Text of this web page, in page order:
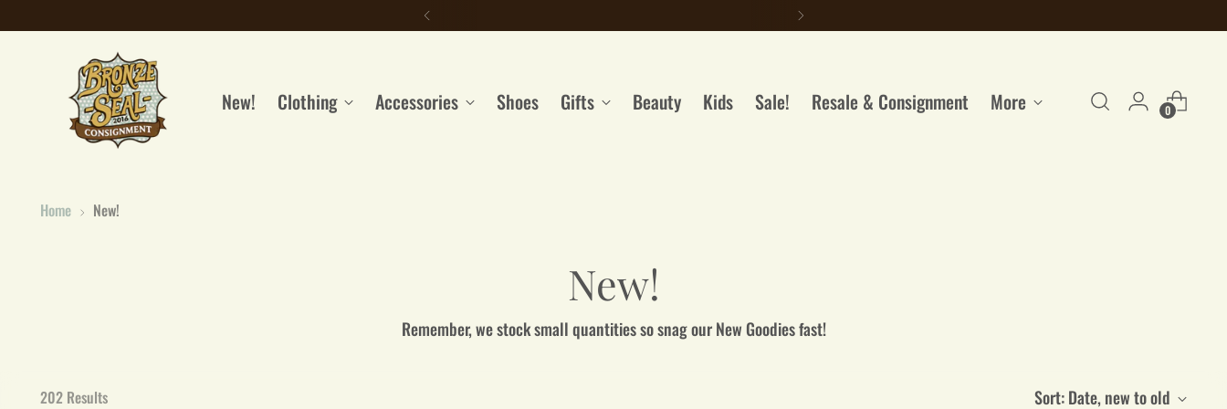
New! Clothing Accessories Shoes Gifts Beauty Kids Sale! Resale & Consignment More 0
Home New!
New!
Remember, we stock small quantities so snag our New Goodies fast!
202 Results Sort: Date, new to old